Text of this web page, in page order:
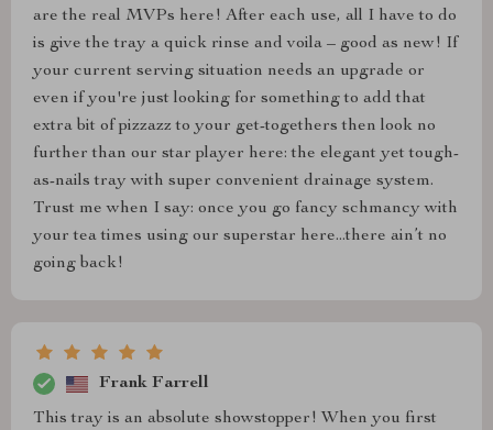
are the real MVPs here! After each use, all I have to do
is give the tray a quick rinse and voila – good as new! If
your current serving situation needs an upgrade or
even if you're just looking for something to add that
extra bit of pizzazz to your get-togethers then look no
further than our star player here: the elegant yet tough-
as-nails tray with super convenient drainage system.
Trust me when I say: once you go fancy schmancy with
your tea times using our superstar here...there ain’t no
going back!
Frank Farrell
This tray is an absolute showstopper! When you first